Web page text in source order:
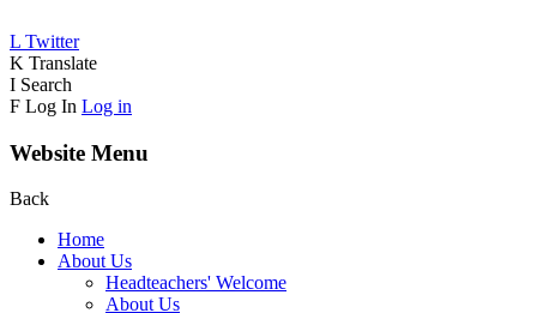
L Twitter
K Translate
I Search
F Log In Log in
Website Menu
Back
Home
About Us
Headteachers' Welcome
About Us